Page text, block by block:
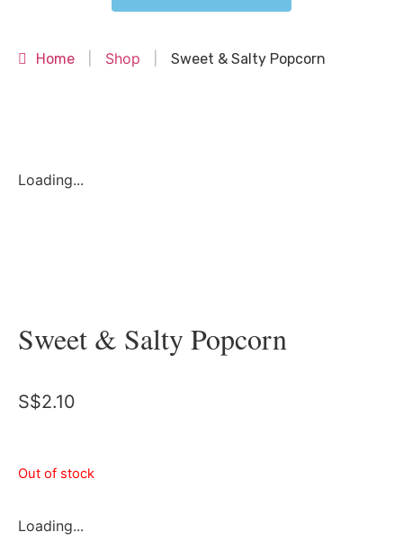
Home Shop Sweet & Salty Popcorn
Loading...
Sweet & Salty Popcorn
S$2.10
Out of stock
Loading...